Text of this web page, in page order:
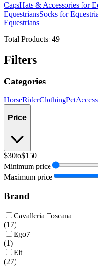
CapsHats & Accessories for
EquestriansSocks for
Equestrians
Total Products: 49
Filters
Categories
HorseRiderClothingPet
Price
$30to$150
Minimum price
Maximum price
Brand
Cavalleria Toscana
(17)
Ego7
(1)
Elt
(27)